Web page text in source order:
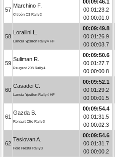
57
Marchino F.
Citroën C3 Rally2
00:09:46.1
00:01:23.2
00:00:01.0
58
Lorallini L.
Lancia Ypsilon Rally4 HF
00:09:49.8
00:01:26.9
00:00:03.7
59
Suliman R.
Peugeot 208 Rally4
00:09:50.6
00:01:27.7
00:00:00.8
60
Casadei C.
Lancia Ypsilon Rally4 HF
00:09:52.1
00:01:29.2
00:00:01.5
61
Gazda B.
Renault Clio Rally3
00:09:54.4
00:01:31.5
00:00:02.3
62
Teslovan A.
Ford Fiesta Rally3
00:09:54.6
00:01:31.7
00:00:00.2